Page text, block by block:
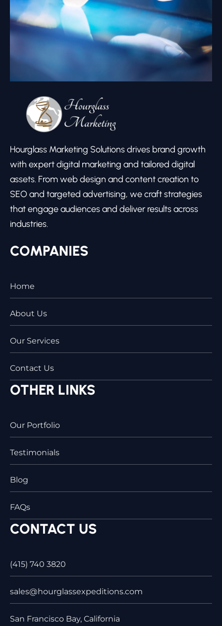
Hourglass Marketing Solutions drives brand growth
with expert digital marketing and tailored digital
assets. From web design and content creation to
SEO and targeted advertising, we craft strategies
that engage audiences and deliver results across
industries.
COMPANIES
Home
About Us
Our Services
Contact Us
OTHER LINKS
Our Portfolio
Testimonials
Blog
FAQs
CONTACT US
(415) 740 3820
sales@hourglassexpeditions.com
San Francisco Bay, California